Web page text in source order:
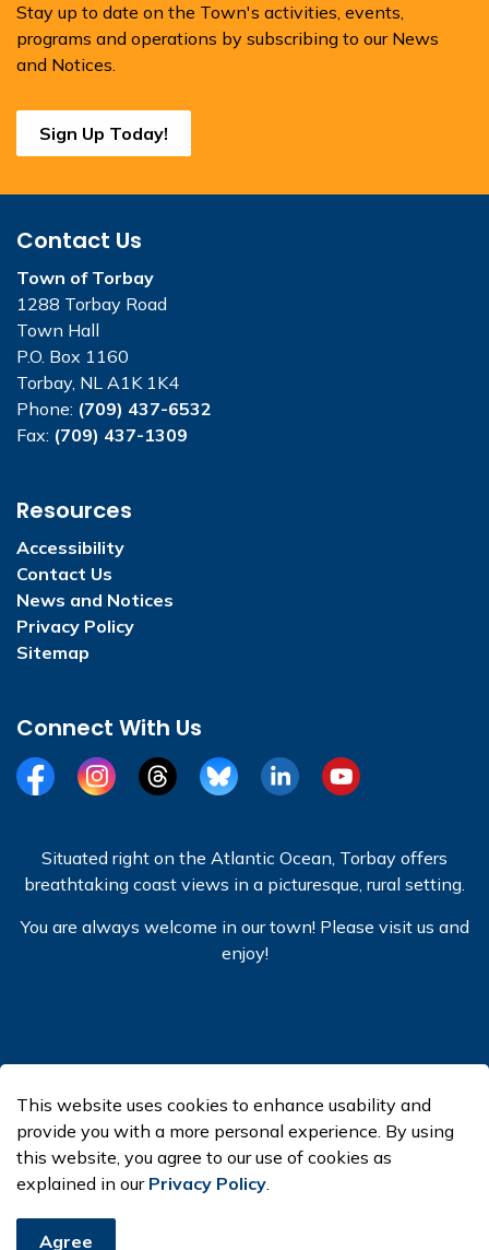
Stay up to date on the Town's activities, events,
programs and operations by subscribing to our News
and Notices.
Sign Up Today!
Contact Us
Town of Torbay
1288 Torbay Road
Town Hall
P.O. Box 1160
Torbay, NL A1K 1K4
Phone: (709) 437-6532
Fax: (709) 437-1309
Resources
Accessibility
Contact Us
News and Notices
Privacy Policy
Sitemap
Connect With Us
FacebookInstagramThreadsBlueSkyLinkedInYouTube
Situated right on the Atlantic Ocean, Torbay offers
breathtaking coast views in a picturesque, rural setting.
You are always welcome in our town! Please visit us and
enjoy!
Made with Govstack
This website uses cookies to enhance usability and
provide you with a more personal experience. By using
this website, you agree to our use of cookies as
explained in our Privacy Policy.
Agree